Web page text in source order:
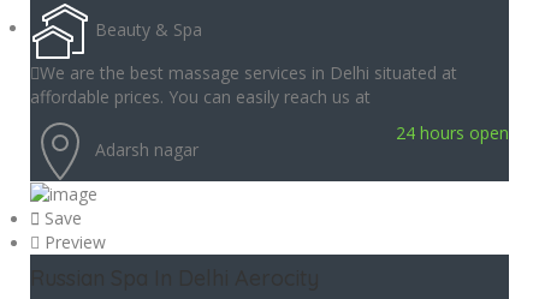
Beauty & Spa
We are the best massage services in Delhi situated at
affordable prices. You can easily reach us at
Adarsh nagar
24 hours open
Save
Preview